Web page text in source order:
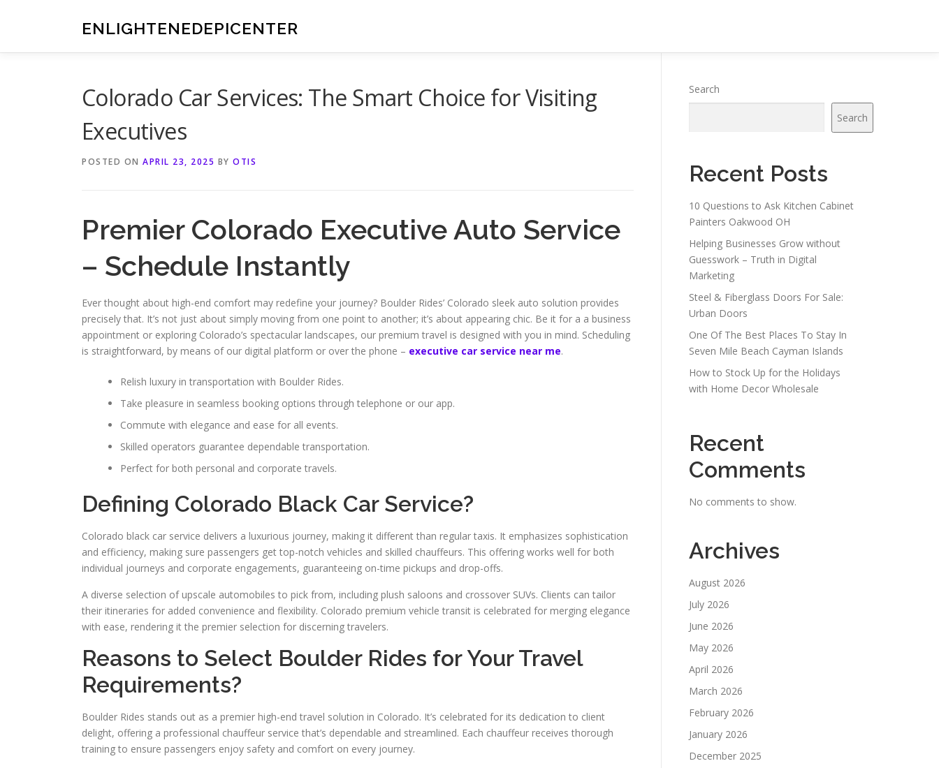
ENLIGHTENEDEPICENTER
Colorado Car Services: The Smart Choice for Visiting
Executives
POSTED ON APRIL 23, 2025 BY OTIS
Premier Colorado Executive Auto Service
– Schedule Instantly
Ever thought about high-end comfort may redefine your journey? Boulder Rides’ Colorado sleek auto solution provides
precisely that. It’s not just about simply moving from one point to another; it’s about appearing chic. Be it for a a business
appointment or exploring Colorado’s spectacular landscapes, our premium travel is designed with you in mind. Scheduling
is straightforward, by means of our digital platform or over the phone – executive car service near me.
Relish luxury in transportation with Boulder Rides.
Take pleasure in seamless booking options through telephone or our app.
Commute with elegance and ease for all events.
Skilled operators guarantee dependable transportation.
Perfect for both personal and corporate travels.
Defining Colorado Black Car Service?
Colorado black car service delivers a luxurious journey, making it different than regular taxis. It emphasizes sophistication
and efficiency, making sure passengers get top-notch vehicles and skilled chauffeurs. This offering works well for both
individual journeys and corporate engagements, guaranteeing on-time pickups and drop-offs.
A diverse selection of upscale automobiles to pick from, including plush saloons and crossover SUVs. Clients can tailor
their itineraries for added convenience and flexibility. Colorado premium vehicle transit is celebrated for merging elegance
with ease, rendering it the premier selection for discerning travelers.
Reasons to Select Boulder Rides for Your Travel
Requirements?
Boulder Rides stands out as a premier high-end travel solution in Colorado. It’s celebrated for its dedication to client
delight, offering a professional chauffeur service that’s dependable and streamlined. Each chauffeur receives thorough
training to ensure passengers enjoy safety and comfort on every journey.
Search
Search
Recent Posts
10 Questions to Ask Kitchen Cabinet
Painters Oakwood OH
Helping Businesses Grow without
Guesswork – Truth in Digital
Marketing
Steel & Fiberglass Doors For Sale:
Urban Doors
One Of The Best Places To Stay In
Seven Mile Beach Cayman Islands
How to Stock Up for the Holidays
with Home Decor Wholesale
Recent
Comments
No comments to show.
Archives
August 2026
July 2026
June 2026
May 2026
April 2026
March 2026
February 2026
January 2026
December 2025